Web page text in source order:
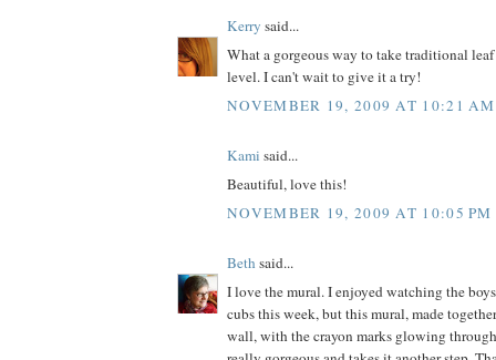
Kerry said...
What a gorgeous way to take traditional
level. I can't wait to give it a try!
NOVEMBER 19, 2009 AT 10:21 AM
Kami said...
Beautiful, love this!
NOVEMBER 19, 2009 AT 10:05 PM
Beth said...
I love the mural. I enjoyed watching the
cubs this week, but this mural, made
wall, with the crayon marks glowing